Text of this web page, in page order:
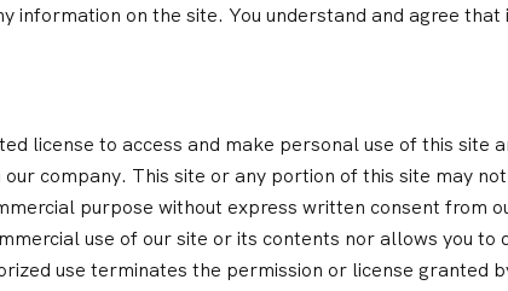
information on the site. You understand and agree
license to access and make personal use of this site
company. This site or any portion of this site may
purpose without express written consent from
use of our site or its contents nor allows you
use terminates the permission or license granted